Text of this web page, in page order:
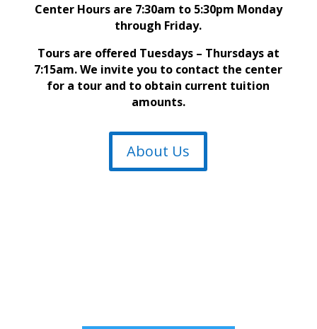
Center Hours are 7:30am to 5:30pm Monday
through Friday.
Tours are offered Tuesdays – Thursdays at
7:15am. We invite you to contact the center
for a tour and to obtain current tuition
amounts.
About Us